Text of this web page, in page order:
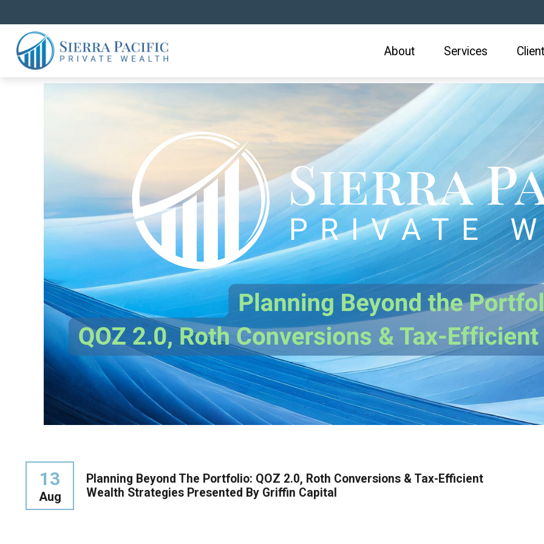
About Services
13
Aug
Planning Beyond The Portfolio: QOZ 2.0, Roth Conversions & Tax-Efficient
Wealth Strategies Presented By Griffin Capital